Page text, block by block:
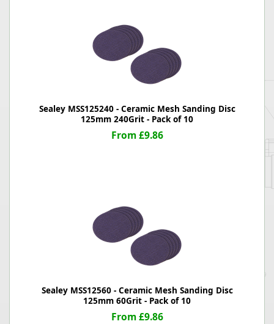
Sealey MSS125240 - Ceramic Mesh Sanding Disc
125mm 240Grit - Pack of 10
From £9.86
Sealey MSS12560 - Ceramic Mesh Sanding Disc
125mm 60Grit - Pack of 10
From £9.86